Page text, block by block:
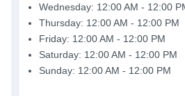
Wednesday: 12:00 AM - 12:00
Thursday: 12:00 AM - 12:00 PM
Friday: 12:00 AM - 12:00 PM
Saturday: 12:00 AM - 12:00 PM
Sunday: 12:00 AM - 12:00 PM